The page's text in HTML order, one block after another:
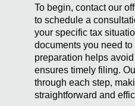
To begin, contact our
to schedule a
your specific tax
documents you need
preparation helps
ensures timely filing.
through each step,
straightforward and